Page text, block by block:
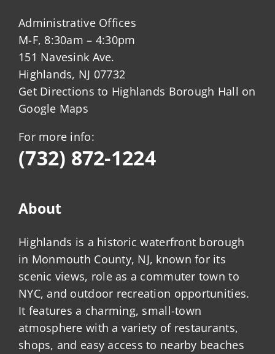
Administrative Offices
M-F, 8:30am – 4:30pm
151 Navesink Ave.
Highlands, NJ 07732
Get Directions to Highlands Borough Hall on
Google Maps
For more info:
(732) 872-1224
About
Highlands is a historic waterfront borough
in Monmouth County, NJ, known for its
scenic views, role as a commuter town to
NYC, and outdoor recreation opportunities.
It features a charming, small-town
atmosphere with a variety of restaurants,
shops, and easy access to nearby beaches